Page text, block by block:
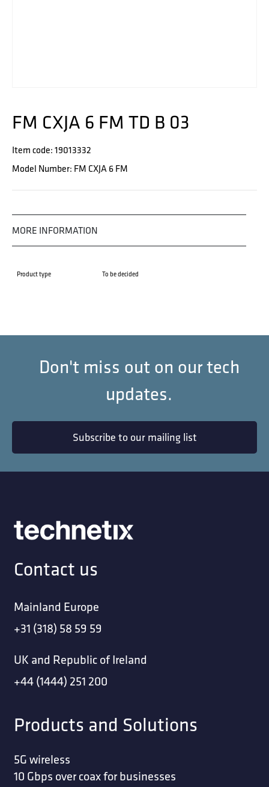
FM CXJA 6 FM TD B 03
Item code: 19013332
Model Number: FM CXJA 6 FM
MORE INFORMATION
Product type To be decided
Don't miss out on our tech
updates.
Subscribe to our mailing list
Contact us
Mainland Europe
+31 (318) 58 59 59
UK and Republic of Ireland
+44 (1444) 251 200
Products and Solutions
5G wireless
10 Gbps over coax for businesses